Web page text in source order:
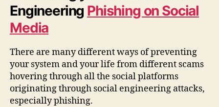
Engineering Phishing on Social
Media
There are many different ways of preventing
your system and your life from different scams
hovering through all the social platforms
originating through social engineering attacks,
especially phishing.